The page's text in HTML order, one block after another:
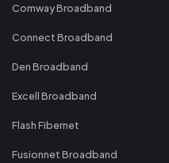
Comway Broadband
Connect Broadband
Den Broadband
Excell Broadband
Flash Fibernet
Fusionnet Broadband